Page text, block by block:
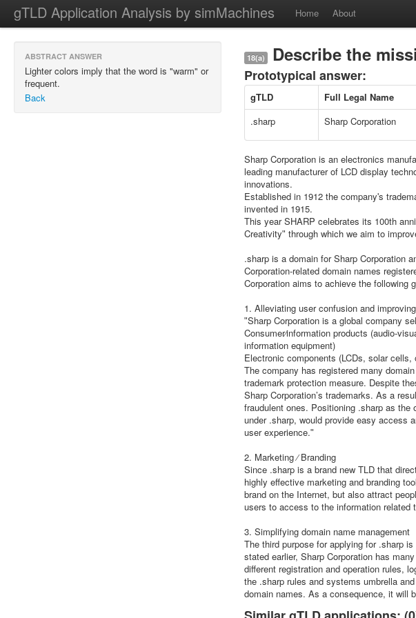
gTLD Application Analysis by simMachines Home About
ABSTRACT ANSWER
Lighter colors imply that the word is "warm" or
frequent.
Back
18(a) Describe the
Prototypical answer:
gTLD Full Legal Name
.sharp
Sharp Corporation
Sharp Corporation is an electronics
leading manufacturer of LCD display
innovations.
Established in 1912 the companyʹs
invented in 1915.
This year SHARP celebrates its 100th
Creativityʺ through which we aim to
.sharp is a domain for Sharp Corporation
Corporation-related domain names
Corporation aims to achieve the following
1. Alleviating user confusion and
ʺSharp Corporation is a global company
Consumer⁄information products (audio-
information equipment)
Electronic components (LCDs, solar
The company has registered many
trademark protection measure. Despite
Sharp Corporation’s trademarks. As a
fraudulent ones. Positioning .sharp as the
under .sharp, would provide easy access
user experience.ʺ
2. Marketing ⁄ Branding
Since .sharp is a brand new TLD that
highly effective marketing and branding
brand on the Internet, but also attract
users to access to the information related
3. Simplifying domain name management
The third purpose for applying for .sharp
stated earlier, Sharp Corporation has
different registration and operation rules,
the .sharp rules and systems umbrella
domain names. As a consequence, it will